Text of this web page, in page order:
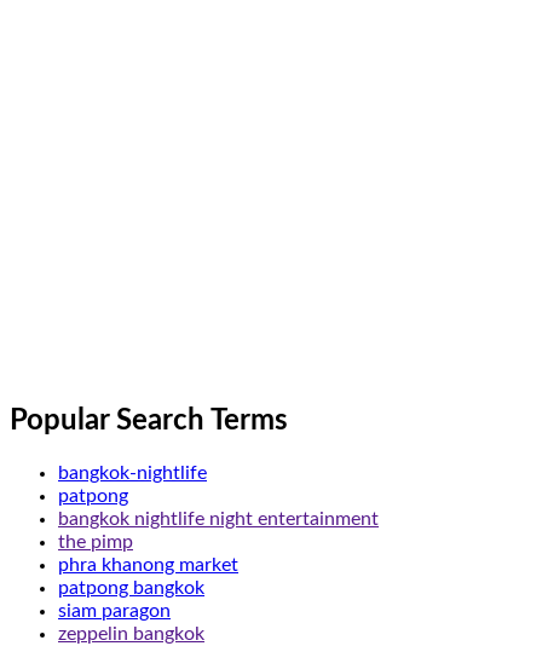
Popular Search Terms
bangkok-nightlife
patpong
bangkok nightlife night entertainment
the pimp
phra khanong market
patpong bangkok
siam paragon
zeppelin bangkok